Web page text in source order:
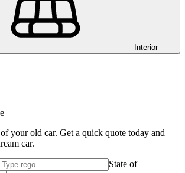
Interior
your old car. Get a quick quote today and
car.
State of